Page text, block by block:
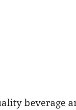
beverage